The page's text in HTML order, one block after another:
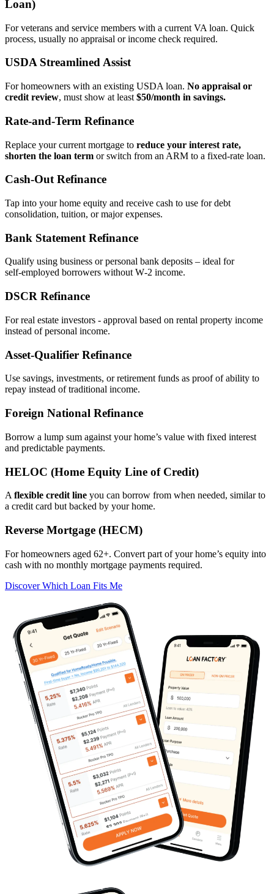
Loan)
For veterans and service members with a current VA loan. Quick
process, usually no appraisal or income check required.
USDA Streamlined Assist
For homeowners with an existing USDA loan. No appraisal or
credit review, must show at least $50/month in savings.
Rate‑and‑Term Refinance
Replace your current mortgage to reduce your interest rate,
shorten the loan term or switch from an ARM to a fixed‑rate loan.
Cash‑Out Refinance
Tap into your home equity and receive cash to use for debt
consolidation, tuition, or major expenses.
Bank Statement Refinance
Qualify using business or personal bank deposits – ideal for
self‑employed borrowers without W‑2 income.
DSCR Refinance
For real estate investors - approval based on rental property income
instead of personal income.
Asset‑Qualifier Refinance
Use savings, investments, or retirement funds as proof of ability to
repay instead of traditional income.
Foreign National Refinance
Borrow a lump sum against your home’s value with fixed interest
and predictable payments.
HELOC (Home Equity Line of Credit)
A flexible credit line you can borrow from when needed, similar to
a credit card but backed by your home.
Reverse Mortgage (HECM)
For homeowners aged 62+. Convert part of your home’s equity into
cash with no monthly mortgage payments required.
Discover Which Loan Fits Me